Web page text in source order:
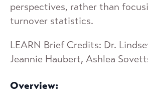
perspectives, rather than
turnover statistics.
LEARN Brief Credits: Dr.
Jeannie Haubert, Ashlea
Overview: